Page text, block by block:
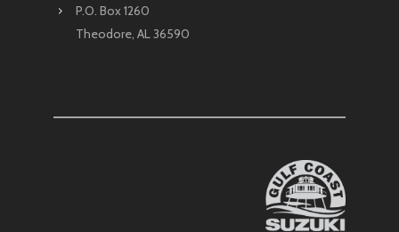
P.O. Box 1260
Theodore, AL 36590